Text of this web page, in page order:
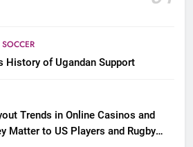
SOCCER
History of Ugandan Support
Trends in Online Casinos and
Matter to US Players and Rugby